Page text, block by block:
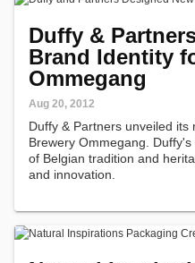
Duffy &
Brand Identity
Ommegang
Aug 20, 2012
Duffy & Partners unveiled
Brewery Ommegang.
of Belgian tradition and
and innovation.